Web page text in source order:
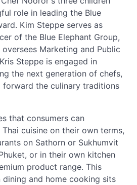
role in leading the Blue
Kim Steppe serves as
of the Blue Elephant Group,
Marketing and Public
Steppe is engaged in
the next generation of chefs,
the culinary traditions
that consumers can
cuisine on their own terms,
on Sathorn or Sukhumvit
or in their own kitchen
product range. This
and home cooking sits